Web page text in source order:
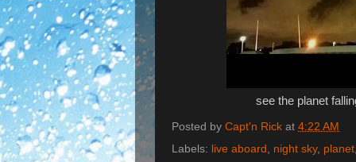
see the planet
Posted by Capt'n Rick at 4:22 AM
Labels: live aboard, night sky, planet